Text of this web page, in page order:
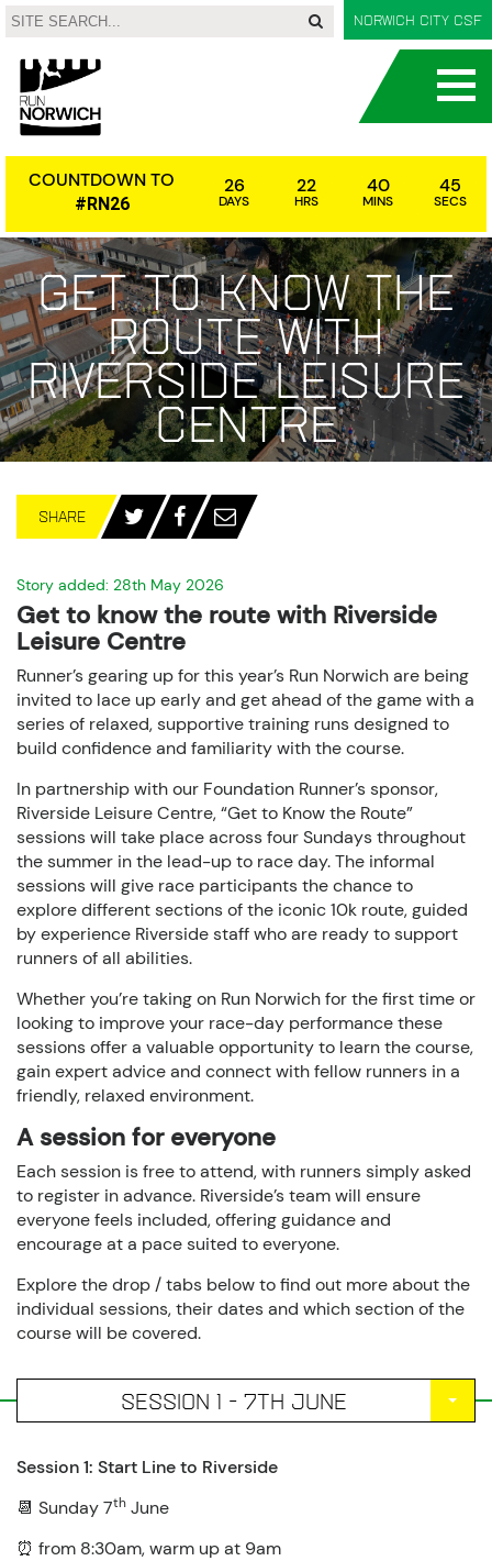
Norwich City CSF
COUNTDOWN TO
#RN26
26
DAYS
22
HRS
40
MINS
45
SECS
Get to know the
route with
Riverside Leisure
Centre
SHARE
Story added: 28th May 2026
Get to know the route with Riverside
Leisure Centre
Runner’s gearing up for this year’s Run Norwich are being
invited to lace up early and get ahead of the game with a
series of relaxed, supportive training runs designed to
build confidence and familiarity with the course.
In partnership with our Foundation Runner’s sponsor,
Riverside Leisure Centre, “Get to Know the Route”
sessions will take place across four Sundays throughout
the summer in the lead-up to race day. The informal
sessions will give race participants the chance to
explore different sections of the iconic 10k route, guided
by experience Riverside staff who are ready to support
runners of all abilities.
Whether you’re taking on Run Norwich for the first time or
looking to improve your race-day performance these
sessions offer a valuable opportunity to learn the course,
gain expert advice and connect with fellow runners in a
friendly, relaxed environment.
A session for everyone
Each session is free to attend, with runners simply asked
to register in advance. Riverside’s team will ensure
everyone feels included, offering guidance and
encourage at a pace suited to everyone.
Explore the drop / tabs below to find out more about the
individual sessions, their dates and which section of the
course will be covered.
SESSION 1 - 7TH JUNE
Session 1: Start Line to Riverside
📆 Sunday 7th June
⏰ from 8:30am, warm up at 9am